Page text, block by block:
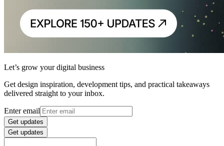
Let’s grow your digital business
Get design inspiration, development tips, and practical takeaways
delivered straight to your inbox.
Enter email
Get updates
Get updates